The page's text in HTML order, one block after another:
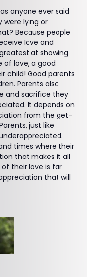
anyone ever said
were lying or
Because people
love and
at showing
of love, a good
child! Good parents
Parents also
and sacrifice they
It depends on
from the get-
just like
times where their
that makes it all
their love is far
that will